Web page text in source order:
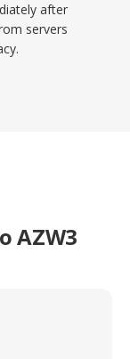
after
servers
AZW3